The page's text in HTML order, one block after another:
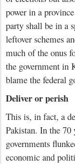
power in a
party shall be in a
leftover schemes
much of the onus
the government in
blame the federal
Deliver or perish
This is, in fact, a
Pakistan. In the 70
governments
economic and